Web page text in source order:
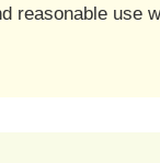
use